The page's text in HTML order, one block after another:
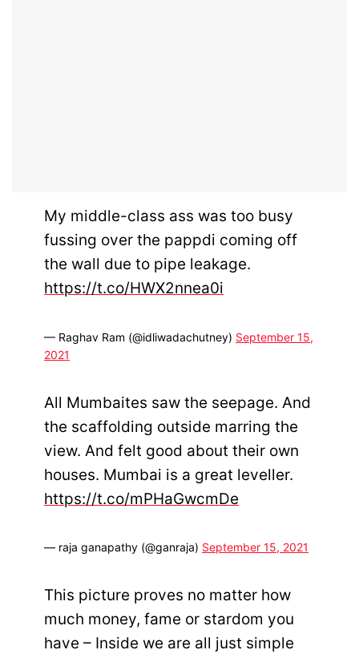
My middle-class ass was too busy
fussing over the pappdi coming off
the wall due to pipe leakage.
https://t.co/HWX2nnea0i
— Raghav Ram (@idliwadachutney) September 15,
2021
All Mumbaites saw the seepage. And
the scaffolding outside marring the
view. And felt good about their own
houses. Mumbai is a great leveller.
https://t.co/mPHaGwcmDe
— raja ganapathy (@ganraja) September 15, 2021
This picture proves no matter how
much money, fame or stardom you
have – Inside we are all just simple